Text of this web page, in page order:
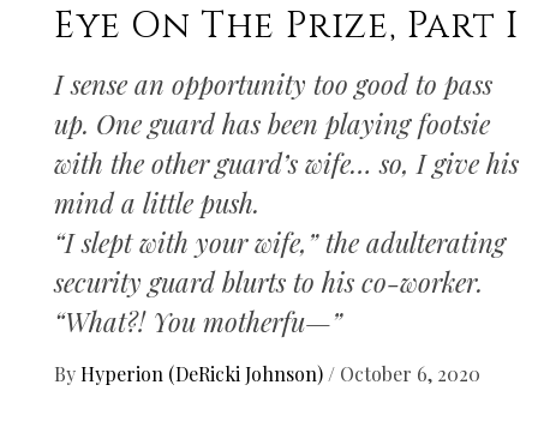
Eye On The Prize, Part I
I sense an opportunity too good to pass
up. One guard has been playing footsie
with the other guard’s wife… so, I give his
mind a little push.
“I slept with your wife,” the adulterating
security guard blurts to his co-worker.
“What?! You motherfu—”
ByHyperion (DeRicki Johnson) / October 6, 2020